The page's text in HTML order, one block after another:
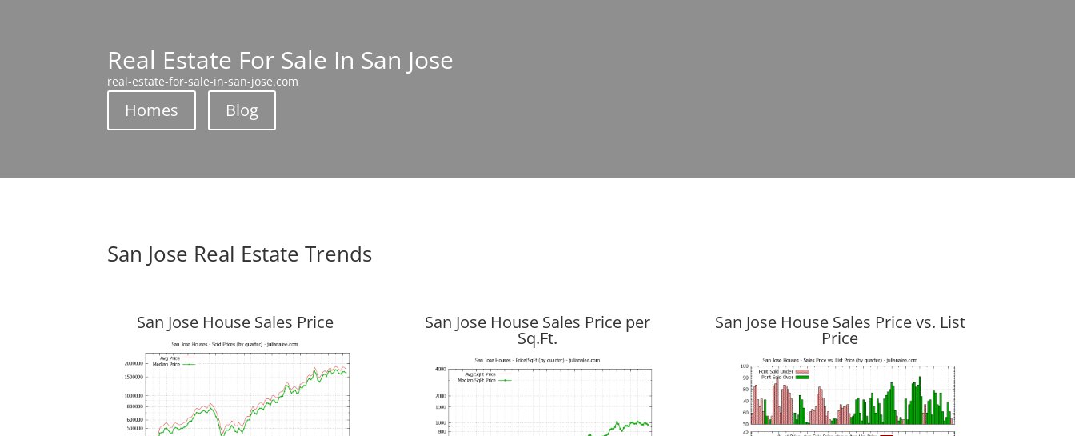
Real Estate For Sale In San Jose
real-estate-for-sale-in-san-jose.com
Homes Blog
San Jose Real Estate Trends
San Jose House Sales Price San Jose House Sales Price per
Sq.Ft.
San Jose House Sales Price vs. List
Price